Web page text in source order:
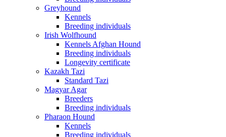
Greyhound
Kennels
Breeding individuals
Irish Wolfhound
Kennels Afghan Hound
Breeding individuals
Longevity certificate
Kazakh Tazi
Standard Tazi
Magyar Agar
Breeders
Breeding individuals
Pharaon Hound
Kennels
Breeding individuals